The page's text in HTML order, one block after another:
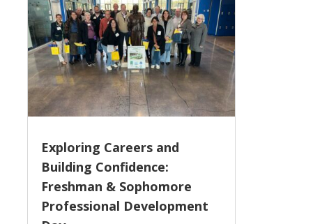
Exploring Careers and
Building Confidence:
Freshman & Sophomore
Professional Development